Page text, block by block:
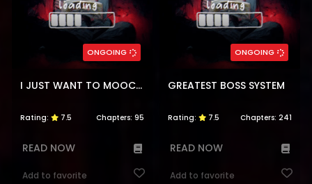
ONGOING
I JUST WANT TO MOOCH OFF YOUR LUCK
Rating: 7.5 Chapters: 95
READ NOW
Add to favorite
ONGOING
GREATEST BOSS SYSTEM
Rating: 7.5 Chapters: 241
READ NOW
Add to favorite